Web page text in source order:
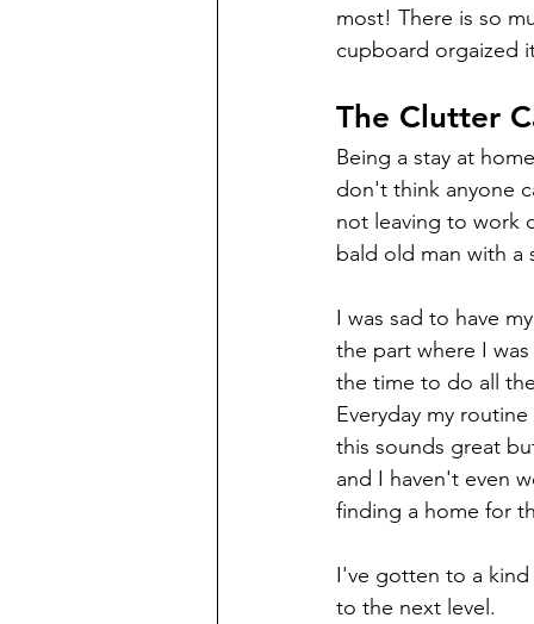
most! There is so
cupboard orgaized
The Clutter
Being a stay at
don't think anyone
not leaving to work
bald old man with a
I was sad to have
the part where I
the time to do all
Everyday my
this sounds great
and I haven't even
finding a home for
I've gotten to a
to the next level.